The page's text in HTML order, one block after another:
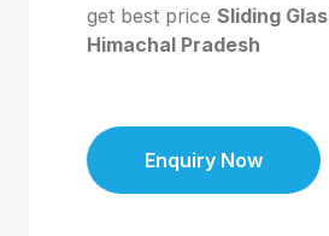
get best price Sliding
Himachal Pradesh
Enquiry Now